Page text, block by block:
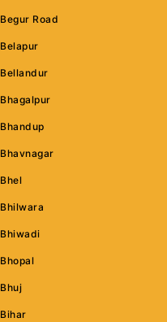
Begur Road
Belapur
Bellandur
Bhagalpur
Bhandup
Bhavnagar
Bhel
Bhilwara
Bhiwadi
Bhopal
Bhuj
Bihar